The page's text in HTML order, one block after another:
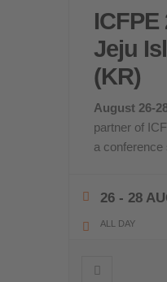
ICFPE
Jeju
(KR)
August 26-
partner of
a conference
26 - 28
ALL DAY